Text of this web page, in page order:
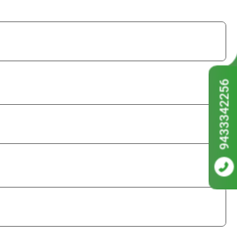
9433342256